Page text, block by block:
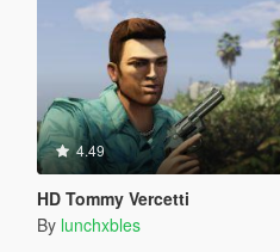
4.49
HD Tommy Vercetti
By lunchxbles